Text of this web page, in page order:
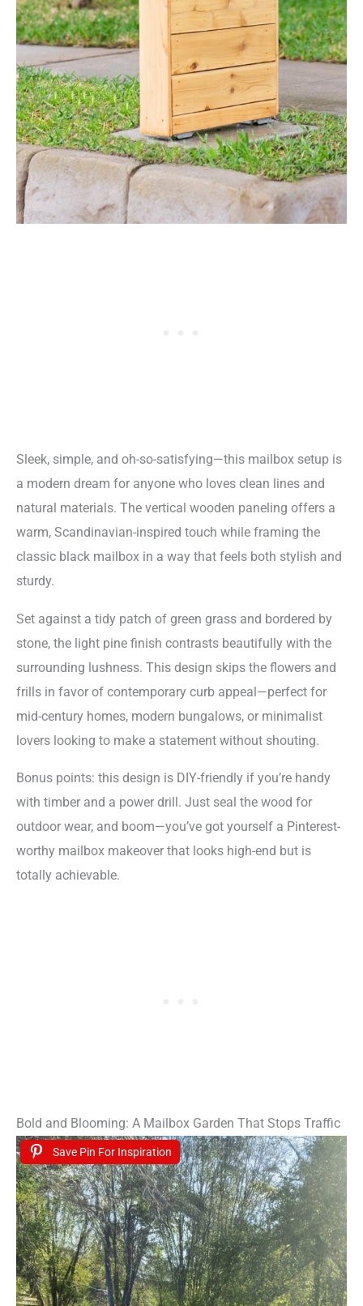
Sleek, simple, and oh-so-satisfying—this mailbox setup is
a modern dream for anyone who loves clean lines and
natural materials. The vertical wooden paneling offers a
warm, Scandinavian-inspired touch while framing the
classic black mailbox in a way that feels both stylish and
sturdy.
Set against a tidy patch of green grass and bordered by
stone, the light pine finish contrasts beautifully with the
surrounding lushness. This design skips the flowers and
frills in favor of contemporary curb appeal—perfect for
mid-century homes, modern bungalows, or minimalist
lovers looking to make a statement without shouting.
Bonus points: this design is DIY-friendly if you’re handy
with timber and a power drill. Just seal the wood for
outdoor wear, and boom—you’ve got yourself a Pinterest-
worthy mailbox makeover that looks high-end but is
totally achievable.
Bold and Blooming: A Mailbox Garden That Stops Traffic
Save Pin For Inspiration